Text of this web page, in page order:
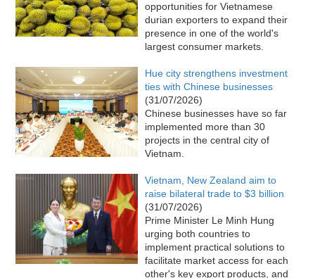
opportunities for Vietnamese
durian exporters to expand their
presence in one of the world's
largest consumer markets.
Hue city strengthens investment
ties with Chinese businesses
(31/07/2026)
Chinese businesses have so far
implemented more than 30
projects in the central city of
Vietnam.
Vietnam, New Zealand aim to
raise bilateral trade to $3 billion
(31/07/2026)
Prime Minister Le Minh Hung
urging both countries to
implement practical solutions to
facilitate market access for each
other's key export products, and